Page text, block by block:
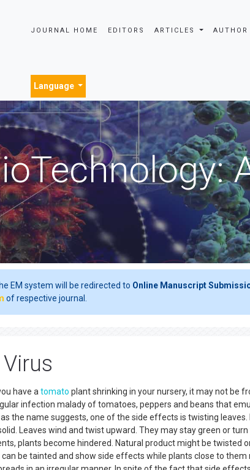
JOURNAL HOME EDITORS ARTICLES
Language
EM system will be redirected to Online Manuscript
of respective journal.
have a tomato plant shrinking in your nursery, it may not be
infection malady of tomatoes, peppers and beans that
as the name suggests, one of the side effects is twisting
Leaves wind and twist upward. They may stay green or
plants become hindered. Natural product might be twisted
be tainted and show side effects while plants close to